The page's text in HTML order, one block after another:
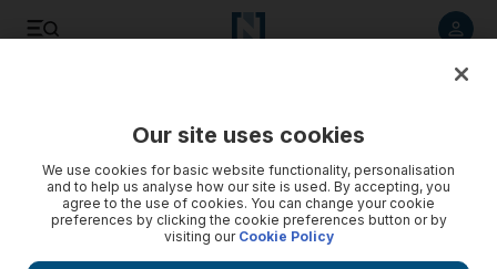
Our site uses cookies
We use cookies for basic website functionality, personalisation
and to help us analyse how our site is used. By accepting, you
agree to the use of cookies. You can change your cookie
preferences by clicking the cookie preferences button or by
visiting our Cookie Policy